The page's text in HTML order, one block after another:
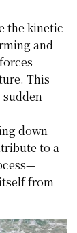
the kinetic
and
This
down
to a
from